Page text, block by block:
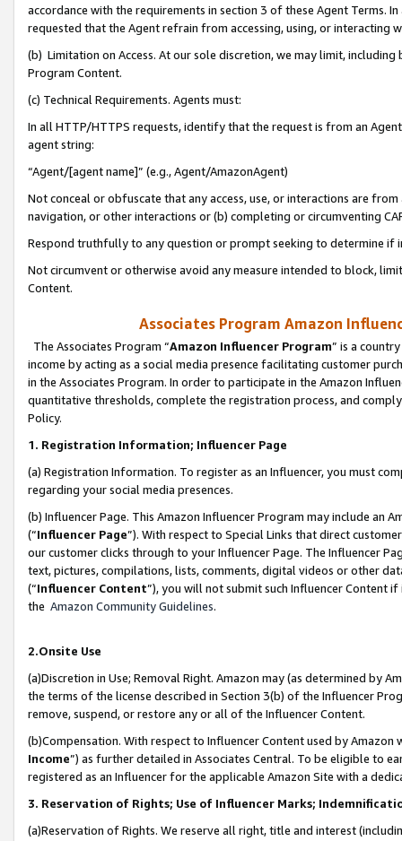
accordance with the requirements in section 3 of these Agent Terms.
requested that the Agent refrain from accessing, using, or interacting
(b) Limitation on Access. At our sole discretion, we may limit,
Program Content.
(c) Technical Requirements. Agents must:
In all HTTP/HTTPS requests, identify that the request is from an
agent string:
“Agent/[agent name]” (e.g., Agent/AmazonAgent)
Not conceal or obfuscate that any access, use, or interactions are
navigation, or other interactions or (b) completing or circumventing
Respond truthfully to any question or prompt seeking to determine if
Not circumvent or otherwise avoid any measure intended to block,
Content.
Associates Program Amazon
The Associates Program “Amazon Influencer Program” is a
income by acting as a social media presence facilitating customer
in the Associates Program. In order to participate in the Amazon
quantitative thresholds, complete the registration process, and
Policy.
1. Registration Information; Influencer Page
(a) Registration Information. To register as an Influencer, you must
regarding your social media presences.
(b) Influencer Page. This Amazon Influencer Program may include an
(“Influencer Page”). With respect to Special Links that direct
our customer clicks through to your Influencer Page. The Influencer
text, pictures, compilations, lists, comments, digital videos or other
(“Influencer Content”), you will not submit such Influencer Content
the Amazon Community Guidelines.
2.Onsite Use
(a)Discretion in Use; Removal Right. Amazon may (as determined by
the terms of the license described in Section 3(b) of the Influencer
remove, suspend, or restore any or all of the Influencer Content.
(b)Compensation. With respect to Influencer Content used by
Income”) as further detailed in Associates Central. To be eligible to
registered as an Influencer for the applicable Amazon Site with a
3. Reservation of Rights; Use of Influencer Marks;
(a)Reservation of Rights. We reserve all right, title and interest